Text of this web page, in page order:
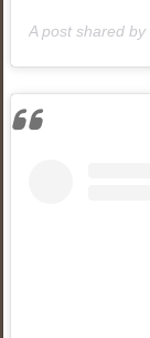
A post shared by